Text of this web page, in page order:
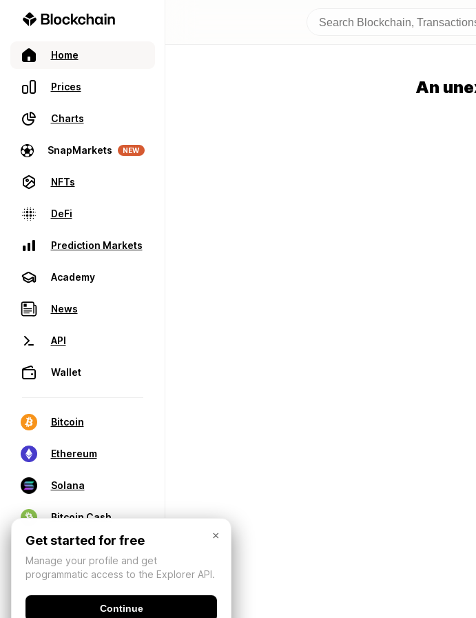
Home
Prices
Charts
SnapMarkets NEW
NFTs
DeFi
Prediction Markets
Academy
News
API
Wallet
Bitcoin
Ethereum
Solana
Bitcoin Cash
An
×
Get started for free
Manage your profile and get
programmatic access to the Explorer API.
Continue